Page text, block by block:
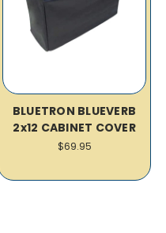
BLUETRON BLUEVERB
2x12 CABINET COVER
$69.95